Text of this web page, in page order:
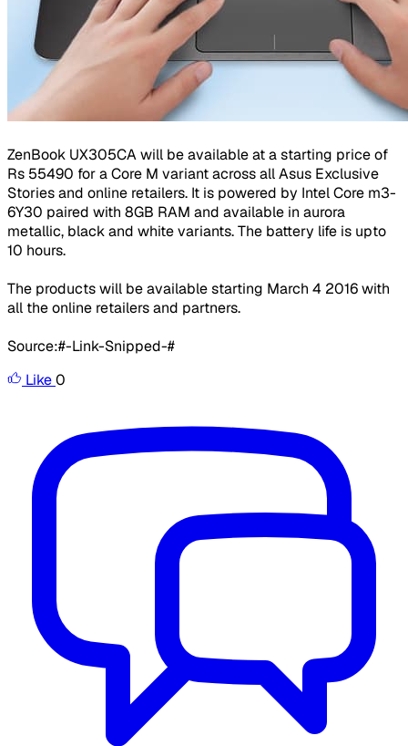
ZenBook UX305CA will be available at a starting price of
Rs 55490 for a Core M variant across all Asus Exclusive
Stories and online retailers. It is powered by Intel Core m3-
6Y30 paired with 8GB RAM and available in aurora
metallic, black and white variants. The battery life is upto
10 hours.
The products will be available starting March 4 2016 with
all the online retailers and partners.
Source:#-Link-Snipped-#
Like0